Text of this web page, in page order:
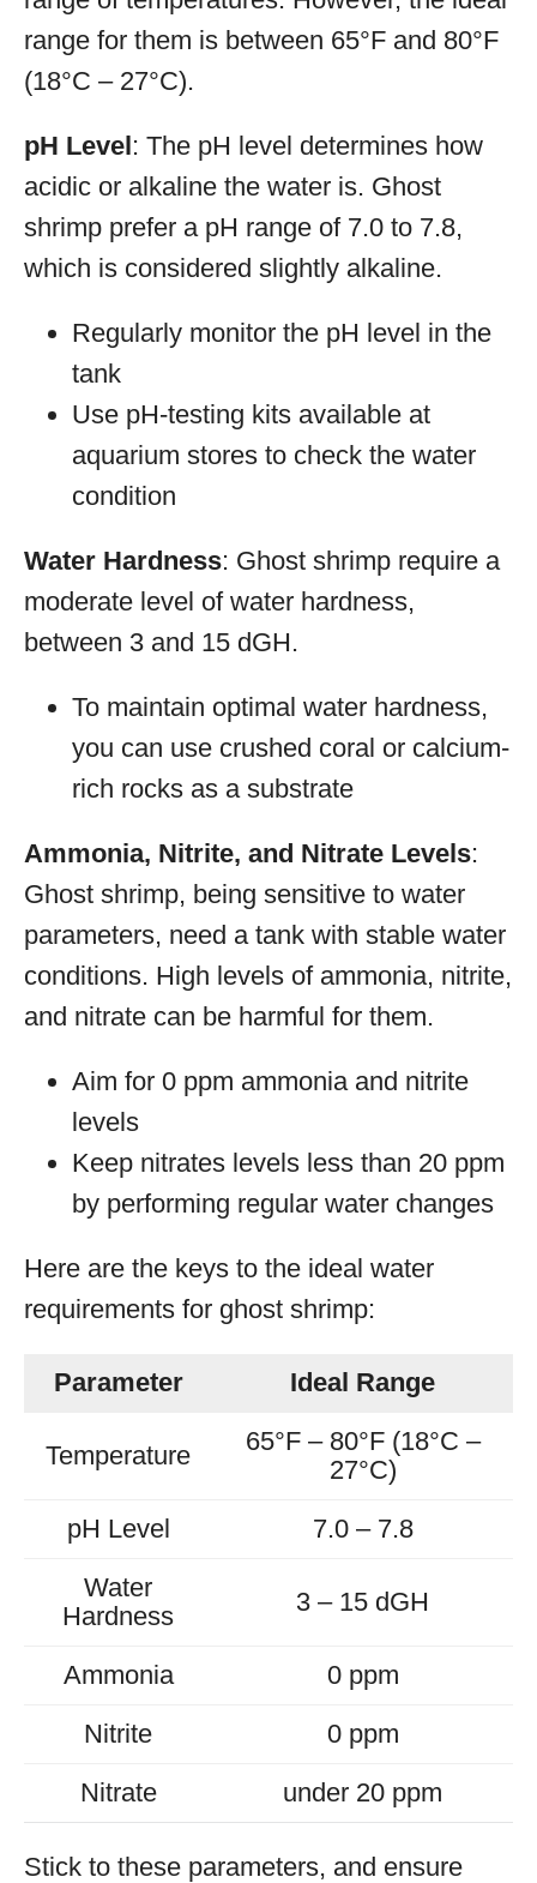
range for them is between 65°F and 80°F
(18°C – 27°C).
pH Level: The pH level determines how
acidic or alkaline the water is. Ghost
shrimp prefer a pH range of 7.0 to 7.8,
which is considered slightly alkaline.
Regularly monitor the pH level in the
tank
Use pH-testing kits available at
aquarium stores to check the water
condition
Water Hardness: Ghost shrimp require a
moderate level of water hardness,
between 3 and 15 dGH.
To maintain optimal water hardness,
you can use crushed coral or calcium-
rich rocks as a substrate
Ammonia, Nitrite, and Nitrate Levels:
Ghost shrimp, being sensitive to water
parameters, need a tank with stable water
conditions. High levels of ammonia, nitrite,
and nitrate can be harmful for them.
Aim for 0 ppm ammonia and nitrite
levels
Keep nitrates levels less than 20 ppm
by performing regular water changes
Here are the keys to the ideal water
requirements for ghost shrimp:
Parameter Ideal Range
Temperature
65°F – 80°F (18°C –
27°C)
pH Level
7.0 – 7.8
Water
Hardness
3 – 15 dGH
Ammonia
0 ppm
Nitrite
0 ppm
Nitrate
under 20 ppm
Stick to these parameters, and ensure